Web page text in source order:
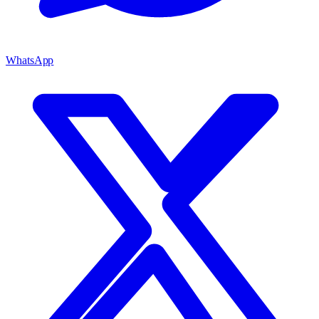
WhatsApp